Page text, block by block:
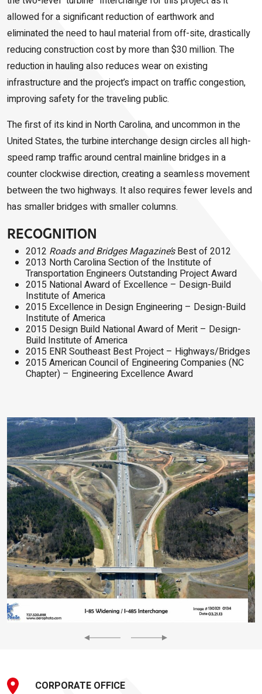
allowed for a significant reduction of earthwork and
eliminated the need to haul material from off-site, drastically
reducing construction cost by more than $30 million. The
reduction in hauling also reduces wear on existing
infrastructure and the project’s impact on traffic congestion,
improving safety for the traveling public.
The first of its kind in North Carolina, and uncommon in the
United States, the turbine interchange design circles all high-
speed ramp traffic around central mainline bridges in a
counterclockwise direction, creating a seamless movement
between the two highways. It also requires fewer levels and
has smaller bridges with smaller columns.
RECOGNITION
2012 Roads and Bridges Magazine’sBest of 2012
2013 North Carolina Section of the Institute of
Transportation Engineers Outstanding Project Award
2015 National Award of Excellence – Design-Build
Institute of America
2015 Excellence in Design Engineering – Design-Build
Institute of America
2015 Design Build National Award of Merit – Design-
Build Institute of America
2015 ENR Southeast Best Project – Highways/Bridges
2015 American Council of Engineering Companies (NC
Chapter) – Engineering Excellence Award
Previous Next
CORPORATE OFFICE